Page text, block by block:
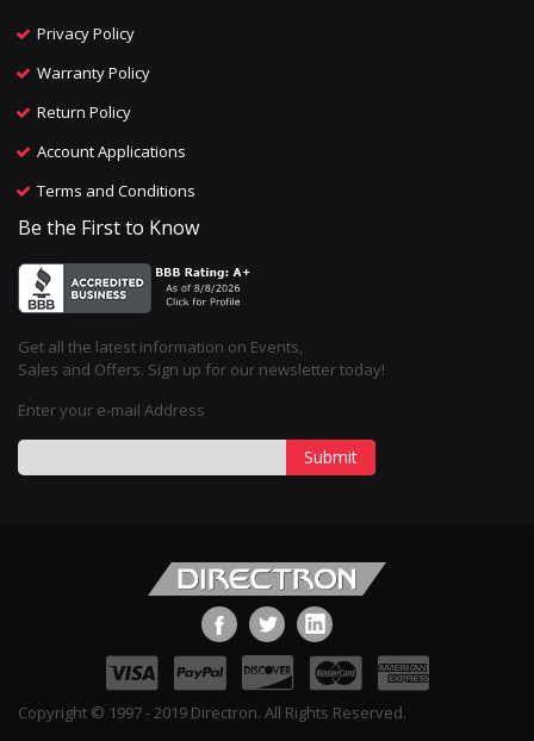
Privacy Policy
Warranty Policy
Return Policy
Account Applications
Terms and Conditions
Be the First to Know
Get all the latest information on Events,
Sales and Offers. Sign up for our newsletter today!
Enter your e-mail Address
Submit
Copyright © 1997 - 2019 Directron. All Rights Reserved.